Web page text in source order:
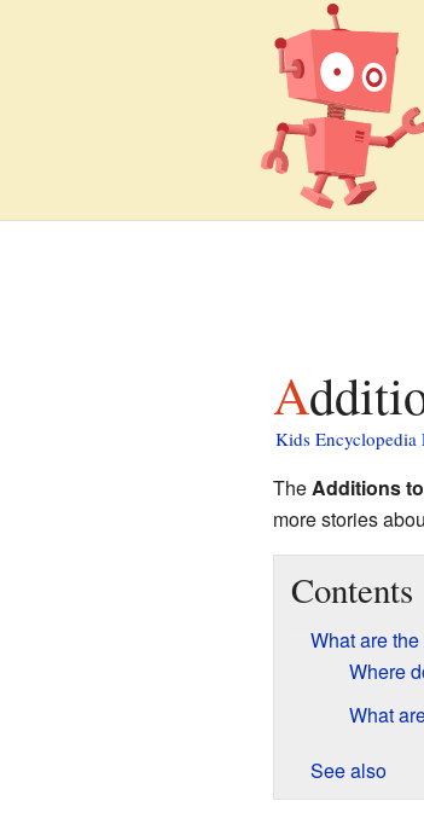
Kids Encyclopedia
TheAdditions
more stories
Contents
What are
Where
What
See also